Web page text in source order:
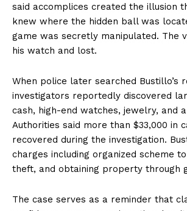
said accomplices created the illusion
knew where the hidden ball was
game was secretly manipulated. The
his watch and lost.
When police later searched Bustillo’s
investigators reportedly discovered
cash, high-end watches, jewelry, and
Authorities said more than $33,000 in
recovered during the investigation.
charges including organized scheme
theft, and obtaining property through
The case serves as a reminder that